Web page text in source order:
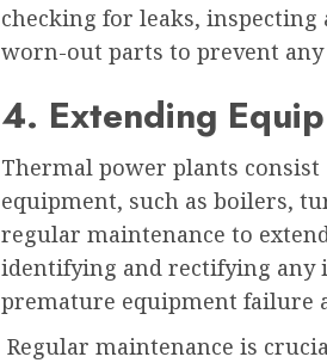
checking for leaks,
worn-out parts to prevent
4. Extending
Thermal power plants
equipment, such as boilers,
regular maintenance to
identifying and rectifying any
premature equipment failure
Regular maintenance is